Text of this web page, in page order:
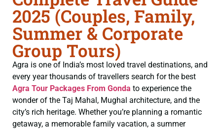
2025 (Couples, Family,
Summer & Corporate
Group Tours)
Agra is one of India’s most loved travel destinations, and
every year thousands of travellers search for the best
Agra Tour Packages From Gonda to experience the
wonder of the Taj Mahal, Mughal architecture, and the
city’s rich heritage. Whether you’re planning a romantic
getaway, a memorable family vacation, a summer